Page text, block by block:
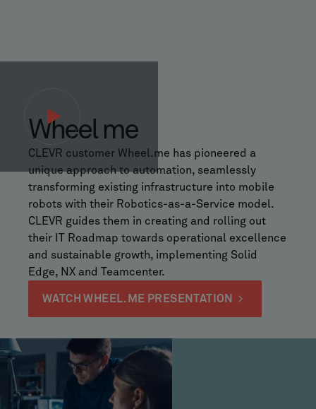
Wheel me
CLEVR customer Wheel.me has pioneered a
unique approach to automation, seamlessly
transforming existing infrastructure into mobile
robots with their Robotics-as-a-Service model.
CLEVR guides them in creating and rolling out
their IT Roadmap towards operational excellence
and sustainable growth, implementing Solid
Edge, NX and Teamcenter.
WATCH WHEEL.ME PRESENTATION